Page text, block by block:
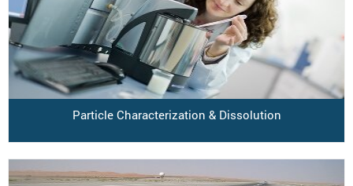
Particle Characterization & Dissolution